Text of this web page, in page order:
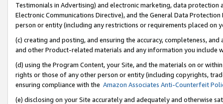
Testimonials in Advertising) and electronic marketing, data
Electronic Communications Directive), and the General Data
person or entity (including any restrictions or requirements placed on
(c) creating and posting, and ensuring the accuracy, completeness,
and other Product-related materials and any information you include
(d) using the Program Content, your Site, and the materials on or
rights or those of any other person or entity (including copyrights,
ensuring compliance with the Amazon Associates Anti-Counterfeit
(e) disclosing on your Site accurately and adequately and otherwise